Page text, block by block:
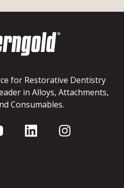
for Restorative Dentistry
in Alloys, Attachments,
Consumables.